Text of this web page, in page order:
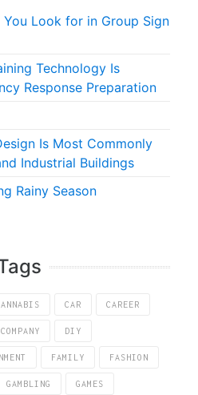
You Look for in Group Sign
Technology Is
Response Preparation
Is Most Commonly
Industrial Buildings
Rainy Season
CAR CAREER
COMPANY DIY
FAMILY FASHION
GAMBLING GAMES